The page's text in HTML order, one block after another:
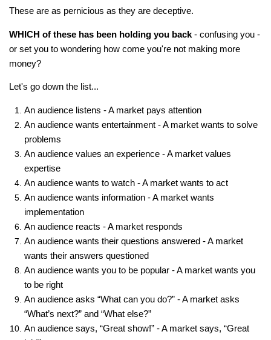
These are as pernicious as they are deceptive.
WHICH of these has been holding you back - confusing you -
or set you to wondering how come you're not making more
money?
Let's go down the list...
An audience listens - A market pays attention
An audience wants entertainment - A market wants to solve
problems
An audience values an experience - A market values
expertise
An audience wants to watch - A market wants to act
An audience wants information - A market wants
implementation
An audience reacts - A market responds
An audience wants their questions answered - A market
wants their answers questioned
An audience wants you to be popular - A market wants you
to be right
An audience asks “What can you do?” - A market asks
“What’s next?” and “What else?”
An audience says, “Great show!” - A market says, “Great